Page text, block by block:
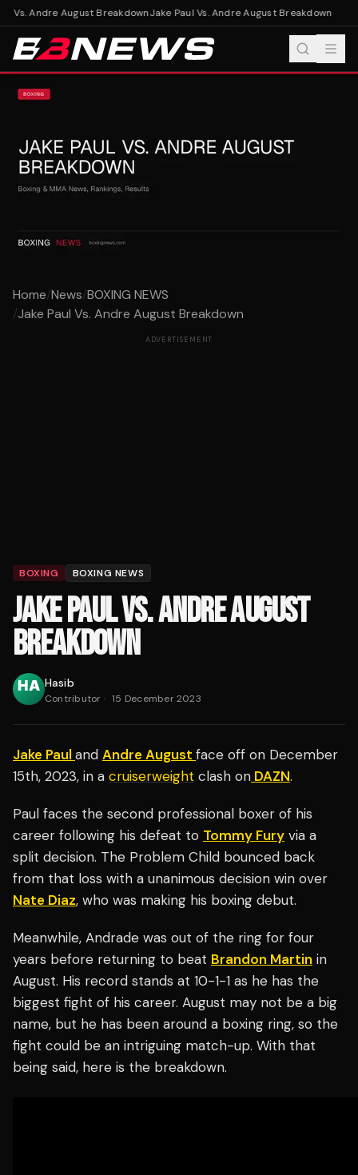
Vs. Andre August BreakdownJake Paul Vs. Andre August Breakdown
Home/News/BOXING NEWS
/Jake Paul Vs. Andre August Breakdown
ADVERTISEMENT
BOXING BOXING NEWS
JAKE PAUL VS. ANDRE AUGUST
BREAKDOWN
Hasib
Contributor · 15 December 2023
Jake Paul and Andre August face off on December
15th, 2023, in a cruiserweight clash on DAZN.
Paul faces the second professional boxer of his
career following his defeat to Tommy Fury via a
split decision. The Problem Child bounced back
from that loss with a unanimous decision win over
Nate Diaz, who was making his boxing debut.
Meanwhile, Andrade was out of the ring for four
years before returning to beat Brandon Martin in
August. His record stands at 10-1-1 as he has the
biggest fight of his career. August may not be a big
name, but he has been around a boxing ring, so the
fight could be an intriguing match-up. With that
being said, here is the breakdown.